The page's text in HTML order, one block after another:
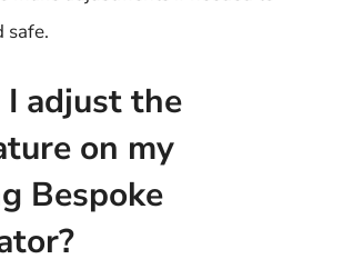
safe.
adjust the
on my
Bespoke